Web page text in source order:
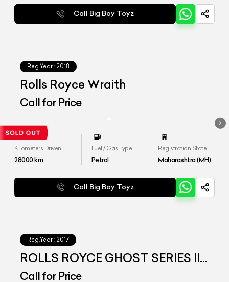
Call Big Boy Toyz
Reg.Year : 2018
Rolls Royce Wraith
Call for Price
Kilometers Driven
28000km
Fuel / Gas Type
Petrol
Registration State
Maharashtra (MH)
Call Big Boy Toyz
Reg.Year : 2017
ROLLS ROYCE GHOST SERIES II
EWB
Call for Price